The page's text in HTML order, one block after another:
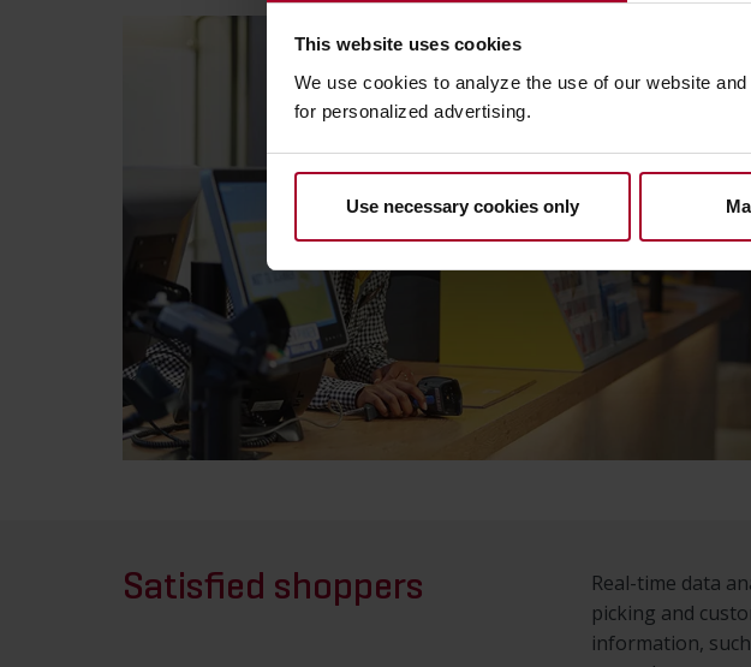
This website uses cookies
We use cookies to analyze the use of our website
for personalized advertising.
Use necessary cookies only
Satisfied shoppers
Real-time data
picking and
information,